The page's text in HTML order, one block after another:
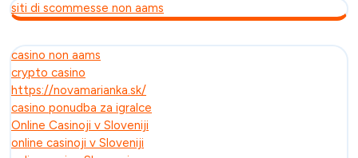
siti di scommesse non aams
casino non aams
crypto casino
https://novamarianka.sk/
casino ponudba za igralce
Online Casinoji v Sloveniji
online casinoji v Sloveniji